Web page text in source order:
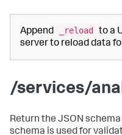
Append _reload
to a
server to reload data
/services/
Return the JSON
schema is used for